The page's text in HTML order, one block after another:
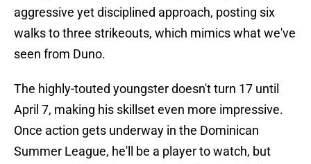
aggressive yet disciplined approach, posting six
walks to three strikeouts, which mimics what we've
seen from Duno.
The highly-touted youngster doesn't turn 17 until
April 7, making his skillset even more impressive.
Once action gets underway in the Dominican
Summer League, he'll be a player to watch, but